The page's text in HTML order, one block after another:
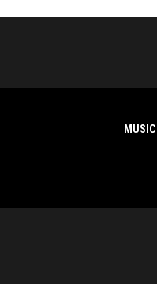
MUSIC